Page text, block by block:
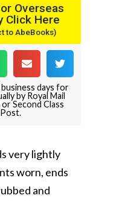
Overseas
Click Here
to AbeBooks)
days for
by Royal Mail
Second Class
Post.
very lightly
worn, ends
and